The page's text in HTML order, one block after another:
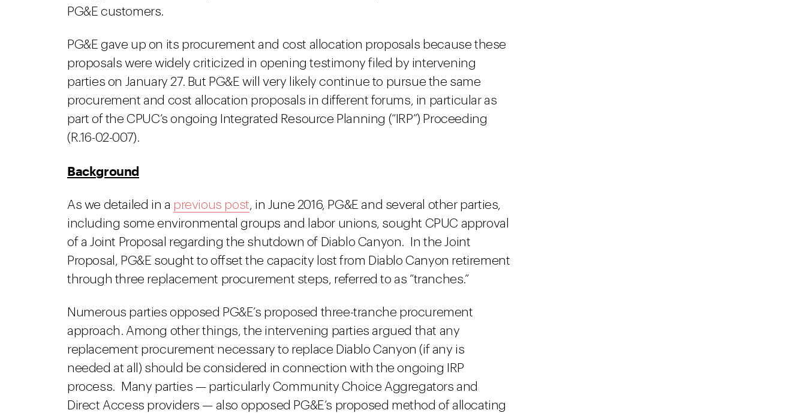
PG&E customers.
PG&E gave up on its procurement and cost allocation proposals because these
proposals were widely criticized in opening testimony filed by intervening
parties on January 27. But PG&E will very likely continue to pursue the same
procurement and cost allocation proposals in different forums, in particular as
part of the CPUC’s ongoing Integrated Resource Planning (“IRP”) Proceeding
(R.16-02-007).
Background
As we detailed in a previous post, in June 2016, PG&E and several other parties,
including some environmental groups and labor unions, sought CPUC approval
of a Joint Proposal regarding the shutdown of Diablo Canyon. In the Joint
Proposal, PG&E sought to offset the capacity lost from Diablo Canyon retirement
through three replacement procurement steps, referred to as “tranches.”
Numerous parties opposed PG&E’s proposed three-tranche procurement
approach. Among other things, the intervening parties argued that any
replacement procurement necessary to replace Diablo Canyon (if any is
needed at all) should be considered in connection with the ongoing IRP
process. Many parties — particularly Community Choice Aggregators and
Direct Access providers — also opposed PG&E’s proposed method of allocating